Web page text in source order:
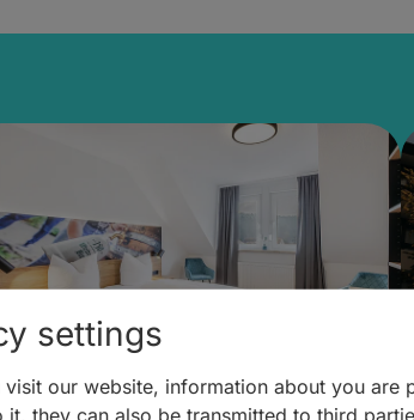
settings
visit our website, information about you are
it, they can also be transmitted to third